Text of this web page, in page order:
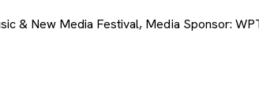
& New Media Festival, Media Sponsor: